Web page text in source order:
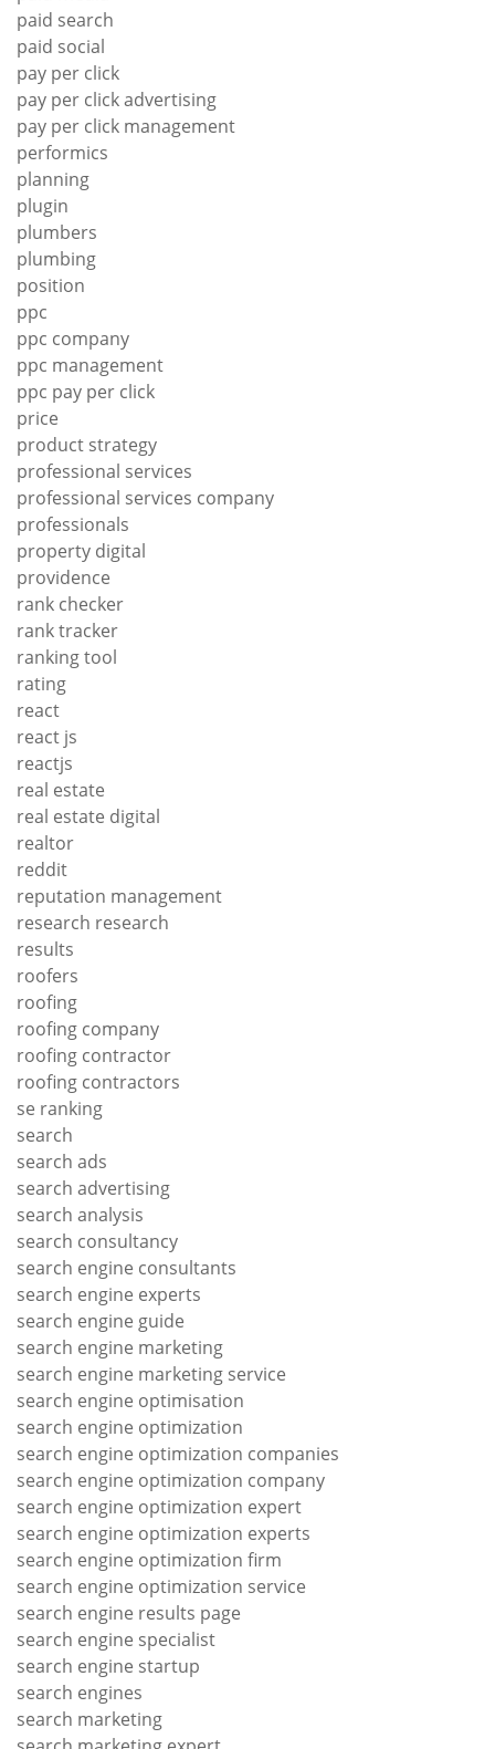
paid search
paid social
pay per click
pay per click advertising
pay per click management
performics
planning
plugin
plumbers
plumbing
position
ppc
ppc company
ppc management
ppc pay per click
price
product strategy
professional services
professional services company
professionals
property digital
providence
rank checker
rank tracker
ranking tool
rating
react
react js
reactjs
real estate
real estate digital
realtor
reddit
reputation management
research research
results
roofers
roofing
roofing company
roofing contractor
roofing contractors
se ranking
search
search ads
search advertising
search analysis
search consultancy
search engine consultants
search engine experts
search engine guide
search engine marketing
search engine marketing service
search engine optimisation
search engine optimization
search engine optimization companies
search engine optimization company
search engine optimization expert
search engine optimization experts
search engine optimization firm
search engine optimization service
search engine results page
search engine specialist
search engine startup
search engines
search marketing